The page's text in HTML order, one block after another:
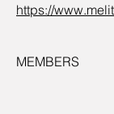
https://
MEMBERS